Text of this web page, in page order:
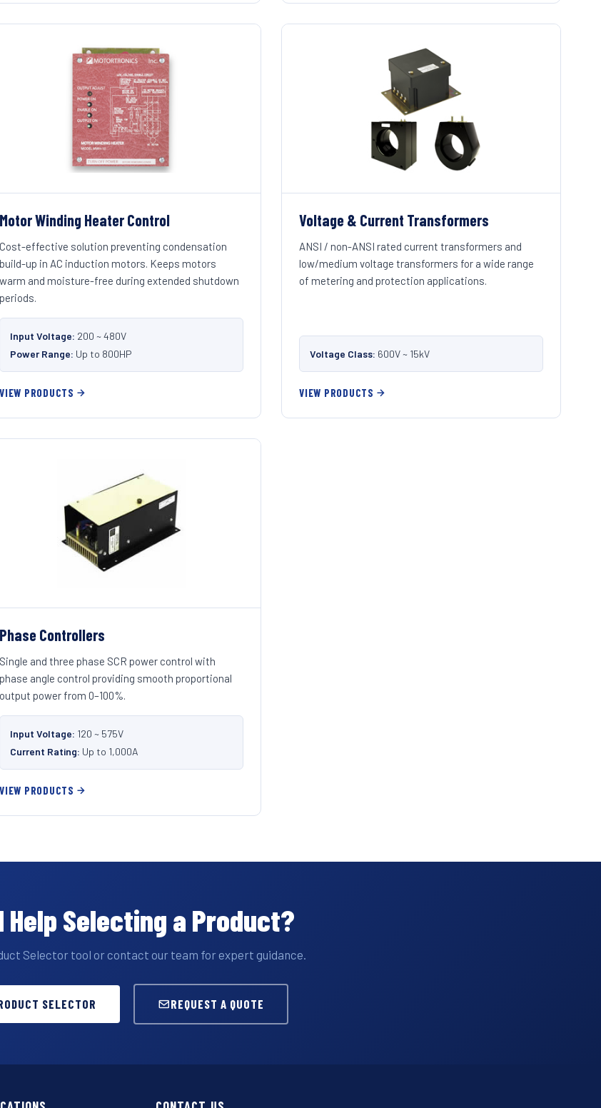
Motor Winding Heater Control
Cost-effective solution preventing condensation
build-up in AC induction motors. Keeps motors
warm and moisture-free during extended shutdown
periods.
Input Voltage: 200 ~ 480V
Power Range: Up to 800HP
VIEW PRODUCTS
Voltage & Current Transformers
ANSI / non-ANSI rated current transformers and
low/medium voltage transformers for a wide range
of metering and protection applications.
Voltage Class: 600V ~ 15kV
VIEW PRODUCTS
Phase Controllers
Single and three phase SCR power control with
phase angle control providing smooth proportional
output power from 0–100%.
Input Voltage: 120 ~ 575V
Current Rating: Up to 1,000A
VIEW PRODUCTS
Help Selecting a Product?
Selector tool or contact our team for expert guidance.
SELECTOR REQUEST A QUOTE